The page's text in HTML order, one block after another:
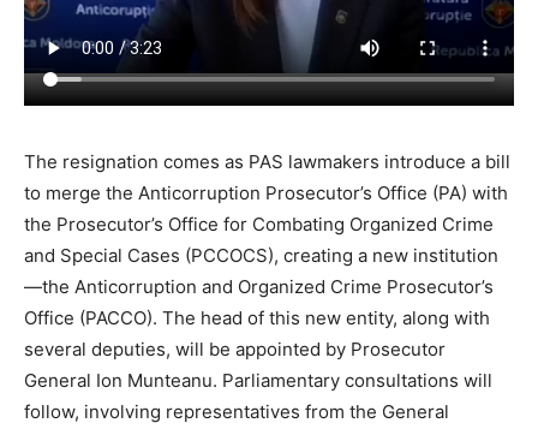
The resignation comes as PAS lawmakers introduce a bill
to merge the Anticorruption Prosecutor’s Office (PA) with
the Prosecutor’s Office for Combating Organized Crime
and Special Cases (PCCOCS), creating a new institution
—the Anticorruption and Organized Crime Prosecutor’s
Office (PACCO). The head of this new entity, along with
several deputies, will be appointed by Prosecutor
General Ion Munteanu. Parliamentary consultations will
follow, involving representatives from the General